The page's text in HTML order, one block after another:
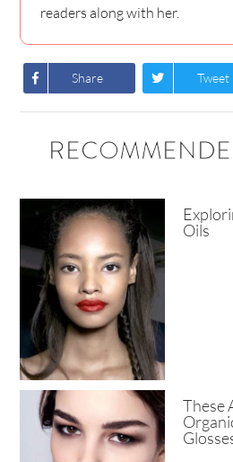
readers along with her.
Share Tweet
Oils
These